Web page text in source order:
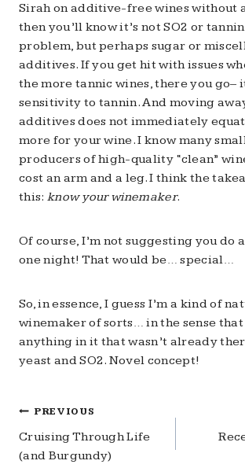
Sirah on additive-free wines without
then you’ll know it’s not SO2 or
problem, but perhaps sugar or
additives. If you get hit with issues
the more tannic wines, there you go–
sensitivity to tannin. And moving
additives does not immediately
more for your wine. I know many
producers of high-quality “clean”
cost an arm and a leg. I think the
this: know your winemaker.
Of course, I’m not suggesting you do
one night! That would be… special…
So, in essence, I guess I’m a kind of
winemaker of sorts… in the sense that
anything in it that wasn’t already
yeast and SO2. Novel concept!
Post
navigation
PREVIOUS
Cruising Through Life
(and Burgundy)